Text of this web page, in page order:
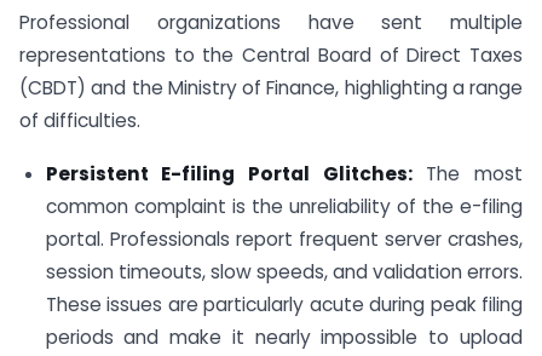
Professional organizations have sent multiple
representations to the Central Board of Direct Taxes
(CBDT) and the Ministry of Finance, highlighting a range
of difficulties.
Persistent E-filing Portal Glitches:The most
common complaint is the unreliability of the e-filing
portal. Professionals report frequent server crashes,
session timeouts, slow speeds, and validation errors.
These issues are particularly acute during peak filing
periods and make it nearly impossible to upload